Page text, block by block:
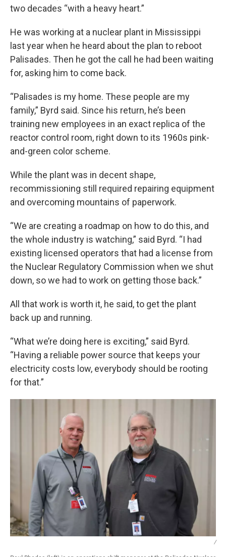
two decades “with a heavy heart.”
He was working at a nuclear plant in Mississippi
last year when he heard about the plan to reboot
Palisades. Then he got the call he had been waiting
for, asking him to come back.
“Palisades is my home. These people are my
family,” Byrd said. Since his return, he’s been
training new employees in an exact replica of the
reactor control room, right down to its 1960s pink-
and-green color scheme.
While the plant was in decent shape,
recommissioning still required repairing equipment
and overcoming mountains of paperwork.
“We are creating a roadmap on how to do this, and
the whole industry is watching,” said Byrd. “I had
existing licensed operators that had a license from
the Nuclear Regulatory Commission when we shut
down, so we had to work on getting those back.”
All that work is worth it, he said, to get the plant
back up and running.
“What we’re doing here is exciting,” said Byrd.
“Having a reliable power source that keeps your
electricity costs low, everybody should be rooting
for that.”
/